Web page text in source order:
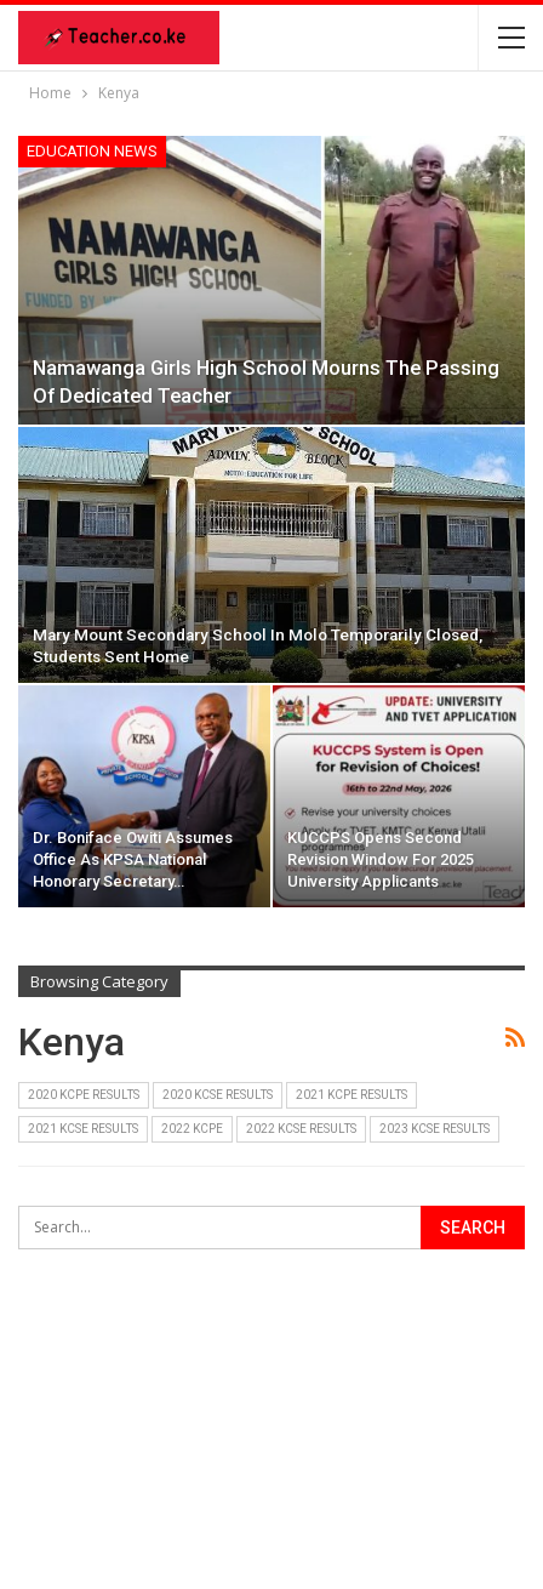
Home Kenya
EDUCATION NEWS
Namawanga Girls High School Mourns The Passing
Of Dedicated Teacher
Mary Mount Secondary School In Molo Temporarily Closed,
Students Sent Home
Dr. Boniface Owiti Assumes
Office As KPSA National
Honorary Secretary…
KUCCPS Opens Second
Revision Window For 2025
University Applicants
Browsing Category
Kenya
2020 KCPE RESULTS 2020 KCSE RESULTS 2021 KCPE RESULTS
2021 KCSE RESULTS 2022 KCPE 2022 KCSE RESULTS 2023 KCSE RESULTS